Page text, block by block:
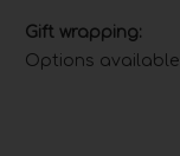
Gift wrapping:
Options available